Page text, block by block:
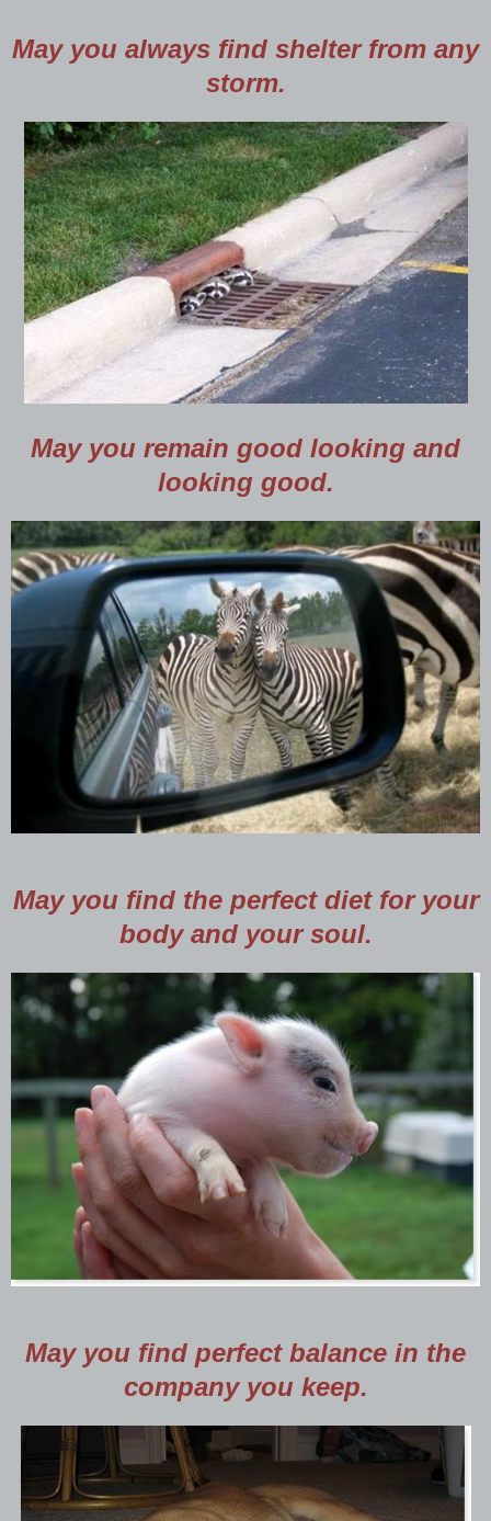
May you always find shelter from any
storm.
May you remain good looking and
looking good.
May you find the perfect diet for your
body and your soul.
May you find perfect balance in the
company you keep.